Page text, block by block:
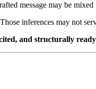
message may be
inferences may not
and structurally